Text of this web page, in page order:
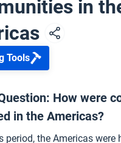
American Communities
in the Andes
in
Tools
How were
in the Americas?
period, the Americas were